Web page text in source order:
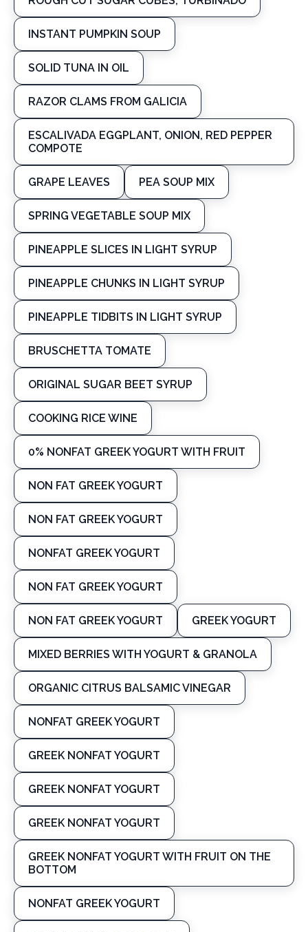
INSTANT PUMPKIN SOUP
SOLID TUNA IN OIL
RAZOR CLAMS FROM GALICIA
ESCALIVADA EGGPLANT, ONION, RED PEPPER
COMPOTE
GRAPE LEAVES PEA SOUP MIX
SPRING VEGETABLE SOUP MIX
PINEAPPLE SLICES IN LIGHT SYRUP
PINEAPPLE CHUNKS IN LIGHT SYRUP
PINEAPPLE TIDBITS IN LIGHT SYRUP
BRUSCHETTA TOMATE
ORIGINAL SUGAR BEET SYRUP
COOKING RICE WINE
0% NONFAT GREEK YOGURT WITH FRUIT
NON FAT GREEK YOGURT
NON FAT GREEK YOGURT
NONFAT GREEK YOGURT
NON FAT GREEK YOGURT
NON FAT GREEK YOGURT GREEK YOGURT
MIXED BERRIES WITH YOGURT & GRANOLA
ORGANIC CITRUS BALSAMIC VINEGAR
NONFAT GREEK YOGURT
GREEK NONFAT YOGURT
GREEK NONFAT YOGURT
GREEK NONFAT YOGURT
GREEK NONFAT YOGURT WITH FRUIT ON THE
BOTTOM
NONFAT GREEK YOGURT